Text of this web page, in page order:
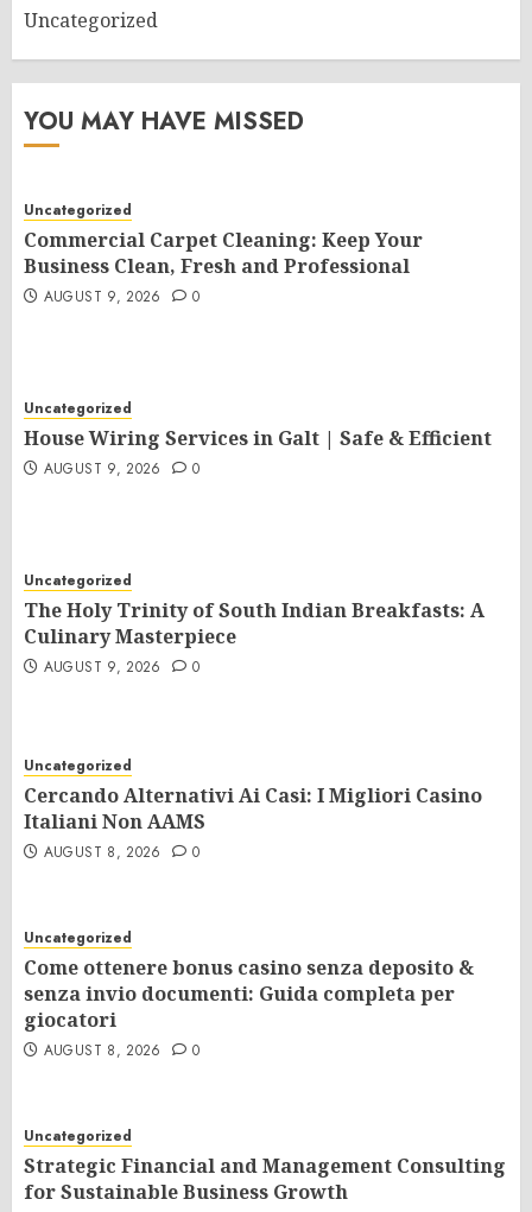
Uncategorized
YOU MAY HAVE MISSED
Uncategorized
Commercial Carpet Cleaning: Keep Your
Business Clean, Fresh and Professional
AUGUST 9, 2026 0
Uncategorized
House Wiring Services in Galt | Safe & Efficient
AUGUST 9, 2026 0
Uncategorized
The Holy Trinity of South Indian Breakfasts: A
Culinary Masterpiece
AUGUST 9, 2026 0
Uncategorized
Cercando Alternativi Ai Casi: I Migliori Casino
Italiani Non AAMS
AUGUST 8, 2026 0
Uncategorized
Come ottenere bonus casino senza deposito &
senza invio documenti: Guida completa per
giocatori
AUGUST 8, 2026 0
Uncategorized
Strategic Financial and Management Consulting
for Sustainable Business Growth